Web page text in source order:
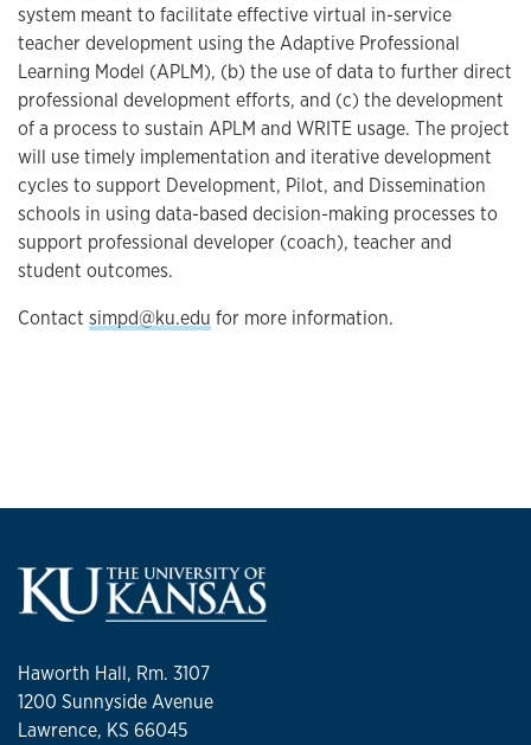
system meant to facilitate effective virtual in-service
teacher development using the Adaptive Professional
Learning Model (APLM), (b) the use of data to further direct
professional development efforts, and (c) the development
of a process to sustain APLM and WRITE usage. The project
will use timely implementation and iterative development
cycles to support Development, Pilot, and Dissemination
schools in using data-based decision-making processes to
support professional developer (coach), teacher and
student outcomes.
Contact simpd@ku.edu for more information.
Haworth Hall, Rm. 3107
1200 Sunnyside Avenue
Lawrence, KS 66045